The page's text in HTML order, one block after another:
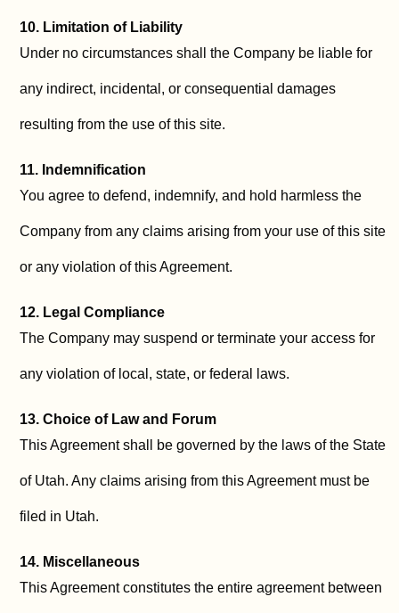
10. Limitation of Liability
Under no circumstances shall the Company be liable for
any indirect, incidental, or consequential damages
resulting from the use of this site.
11. Indemnification
You agree to defend, indemnify, and hold harmless the
Company from any claims arising from your use of this site
or any violation of this Agreement.
12. Legal Compliance
The Company may suspend or terminate your access for
any violation of local, state, or federal laws.
13. Choice of Law and Forum
This Agreement shall be governed by the laws of the State
of Utah. Any claims arising from this Agreement must be
filed in Utah.
14. Miscellaneous
This Agreement constitutes the entire agreement between